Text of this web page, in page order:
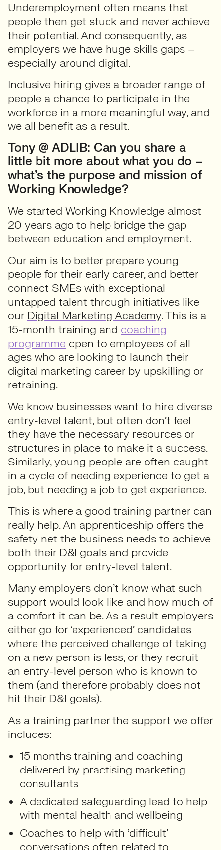
Underemployment often means that
people then get stuck and never achieve
their potential. And consequently, as
employers we have huge skills gaps –
especially around digital.
Inclusive hiring gives a broader range of
people a chance to participate in the
workforce in a more meaningful way, and
we all benefit as a result.
Tony @ ADLIB: Can you share a
little bit more about what you do –
what’s the purpose and mission of
Working Knowledge?
We started Working Knowledge almost
20 years ago to help bridge the gap
between education and employment.
Our aim is to better prepare young
people for their early career, and better
connect SMEs with exceptional
untapped talent through initiatives like
our Digital Marketing Academy. This is a
15-month training and coaching
programme open to employees of all
ages who are looking to launch their
digital marketing career by upskilling or
retraining.
We know businesses want to hire diverse
entry-level talent, but often don’t feel
they have the necessary resources or
structures in place to make it a success.
Similarly, young people are often caught
in a cycle of needing experience to get a
job, but needing a job to get experience.
This is where a good training partner can
really help. An apprenticeship offers the
safety net the business needs to achieve
both their D&I goals and provide
opportunity for entry-level talent.
Many employers don’t know what such
support would look like and how much of
a comfort it can be. As a result employers
either go for ‘experienced’ candidates
where the perceived challenge of taking
on a new person is less, or they recruit
an entry-level person who is known to
them (and therefore probably does not
hit their D&I goals).
As a training partner the support we offer
includes:
15 months training and coaching
delivered by practising marketing
consultants
A dedicated safeguarding lead to help
with mental health and wellbeing
Coaches to help with ‘difficult’
conversations often related to